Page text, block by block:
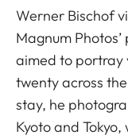
Werner Bischof
Magnum
aimed to portray
twenty across
stay, he
Kyoto and